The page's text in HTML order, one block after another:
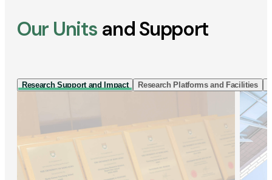
Our Units and Support
Research Support and Impact Research Platforms and Facilities